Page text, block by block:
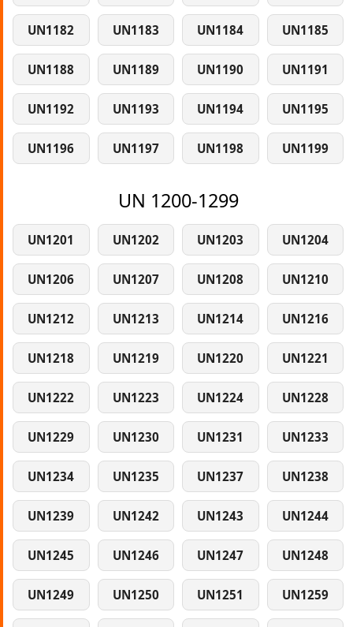
UN1182 UN1183 UN1184 UN1185
UN1188 UN1189 UN1190 UN1191
UN1192 UN1193 UN1194 UN1195
UN1196 UN1197 UN1198 UN1199
UN 1200-1299
UN1201 UN1202 UN1203 UN1204
UN1206 UN1207 UN1208 UN1210
UN1212 UN1213 UN1214 UN1216
UN1218 UN1219 UN1220 UN1221
UN1222 UN1223 UN1224 UN1228
UN1229 UN1230 UN1231 UN1233
UN1234 UN1235 UN1237 UN1238
UN1239 UN1242 UN1243 UN1244
UN1245 UN1246 UN1247 UN1248
UN1249 UN1250 UN1251 UN1259